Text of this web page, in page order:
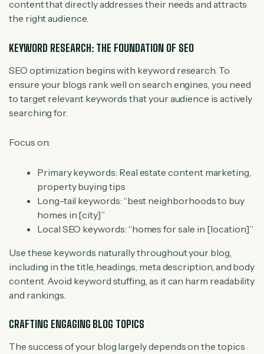
content that directly addresses their needs and attracts
the right audience.
KEYWORD RESEARCH: THE FOUNDATION OF SEO
SEO optimization begins with keyword research. To
ensure your blogs rank well on search engines, you need
to target relevant keywords that your audience is actively
searching for.
Focus on:
Primary keywords: Real estate content marketing,
property buying tips
Long-tail keywords: “best neighborhoods to buy
homes in [city]”
Local SEO keywords: “homes for sale in [location]”
Use these keywords naturally throughout your blog,
including in the title, headings, meta description, and body
content. Avoid keyword stuffing, as it can harm readability
and rankings.
CRAFTING ENGAGING BLOG TOPICS
The success of your blog largely depends on the topics